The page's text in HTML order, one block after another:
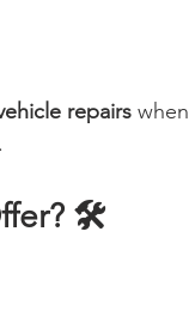
repairs when
🛠️